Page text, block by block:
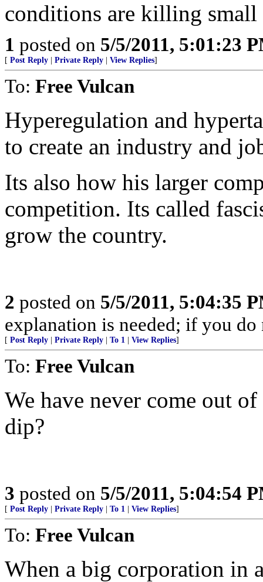
conditions are killing
1 posted on 5/5/2011, 5:01:23
[ Post Reply Private Reply View Replies]
To: Free Vulcan
Hyperegulation and
to create an industry and
Its also how his larger
competition. Its called
grow the country.
2 posted on 5/5/2011, 5:04:35
explanation is needed; if you
[ Post Reply Private Reply To 1 View Replies]
To: Free Vulcan
We have never come out
dip?
3 posted on 5/5/2011, 5:04:54
[ Post Reply Private Reply To 1 View Replies]
To: Free Vulcan
When a big corporation in